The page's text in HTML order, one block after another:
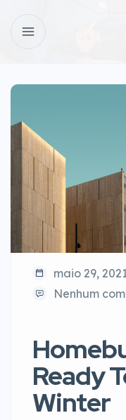
maio 29,
Nenhum
Ready
Winter